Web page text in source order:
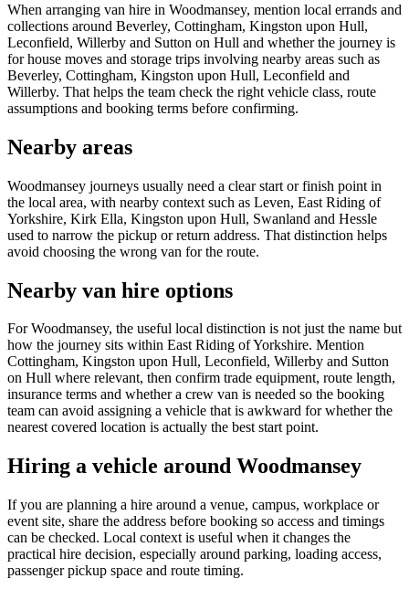
When arranging van hire in Woodmansey, mention local errands and
collections around Beverley, Cottingham, Kingston upon Hull,
Leconfield, Willerby and Sutton on Hull and whether the journey is
for house moves and storage trips involving nearby areas such as
Beverley, Cottingham, Kingston upon Hull, Leconfield and
Willerby. That helps the team check the right vehicle class, route
assumptions and booking terms before confirming.
Nearby areas
Woodmansey journeys usually need a clear start or finish point in
the local area, with nearby context such as Leven, East Riding of
Yorkshire, Kirk Ella, Kingston upon Hull, Swanland and Hessle
used to narrow the pickup or return address. That distinction helps
avoid choosing the wrong van for the route.
Nearby van hire options
For Woodmansey, the useful local distinction is not just the name but
how the journey sits within East Riding of Yorkshire. Mention
Cottingham, Kingston upon Hull, Leconfield, Willerby and Sutton
on Hull where relevant, then confirm trade equipment, route length,
insurance terms and whether a crew van is needed so the booking
team can avoid assigning a vehicle that is awkward for whether the
nearest covered location is actually the best start point.
Hiring a vehicle around Woodmansey
If you are planning a hire around a venue, campus, workplace or
event site, share the address before booking so access and timings
can be checked. Local context is useful when it changes the
practical hire decision, especially around parking, loading access,
passenger pickup space and route timing.